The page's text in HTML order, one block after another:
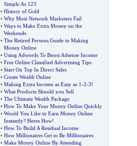
Simple As 123
• History of Gold
• Why Most Network Marketers Fail
• Ways to Make Extra Money on the
Weekends
• The Retired Persons Guide to Making
Money Online
• Using Adwords To Boost Adsense Income
• Free Online Classified Advertising Tips
• Start On Top In Direct Sales
• Create Wealth Online
• Making Extra Income as Easy as 1-2-3!
• What Prodocts Should you Sell
• The Ultimate Wealth Package
• How To Make Your Money Online Quickly
• Would You Like to Earn Money Online
Instantly? Heres How!
• How To Build A Residual Income
• How Millionaires Get to Be Millionaires
• Make Money Online By Attending